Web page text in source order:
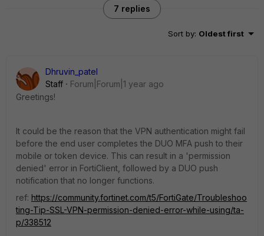
7 replies
Sort by: Oldest first
Dhruvin_patel
Staff
Forum|Forum|1 year ago
Greetings!
It could be the reason that the VPN authentication might fail
before the end user completes the DUO MFA push to their
mobile or token device. This can result in a 'permission
denied' error in FortiClient, followed by a DUO push
notification that no longer functions.
ref: https://community.fortinet.com/t5/FortiGate/Troubleshoo
ting-Tip-SSL-VPN-permission-denied-error-while-using/ta-
p/338512